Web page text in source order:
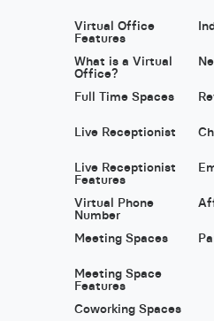
Virtual Office
Features
What is a Virtual
Office?
Full Time Spaces
Live Receptionist
Live Receptionist
Features
Virtual Phone
Number
Meeting Spaces
Meeting Space
Features
Coworking Spaces